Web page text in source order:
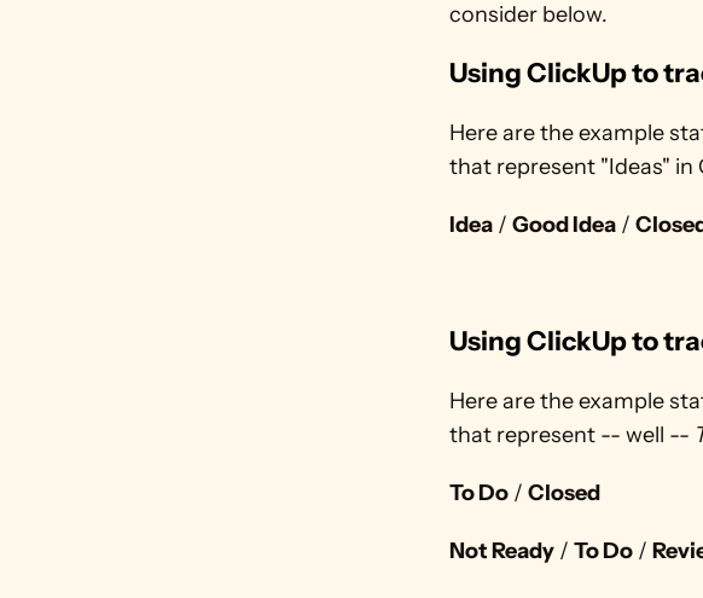
consider below.
Using ClickUp to
Here are the example
that represent "Ideas" in
Idea / Good Idea /
Using ClickUp to
Here are the example
that represent -- well --
To Do / Closed
Not Ready / To Do /